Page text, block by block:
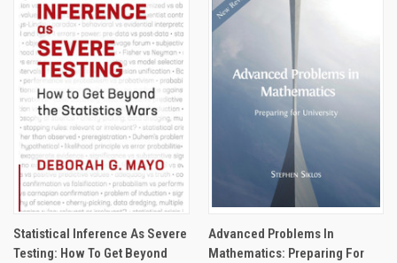
Statistical Inference As Severe
Testing: How To Get Beyond
Advanced Problems In
Mathematics: Preparing For